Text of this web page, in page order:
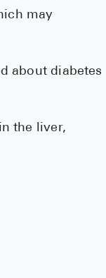
may
about diabetes
the liver,